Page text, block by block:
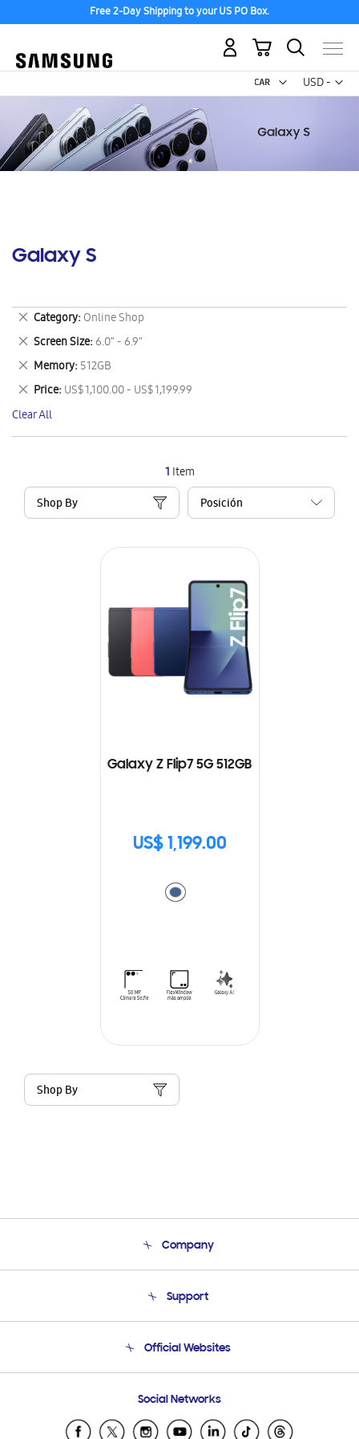
Free 2-Day Shipping to your US PO Box.
USD -
US
My Cart
Galaxy S
1 Item
Shop By
Galaxy Z Flip7 5G 512GB
US$ 1,199.00
Shop By
Category Online Shop
Remove
This
Item
Screen Size 6.0" - 6.9"
Remove
This
Item
Memory 512GB
Remove
This
Item
Price US$ 1,100.00 - US$ 1,199.99
Remove
This
Item
Clear All
Company
Product Support
Support
Email Support
Official Websites
Samsung Ecuador
Samsung El Salvador
Social Networks